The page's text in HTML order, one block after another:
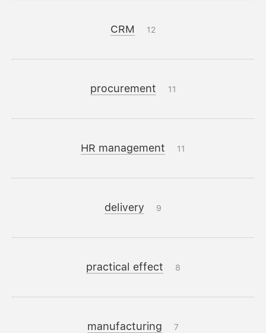
CRM 12
procurement 11
HR management 11
delivery 9
practical effect 8
manufacturing 7